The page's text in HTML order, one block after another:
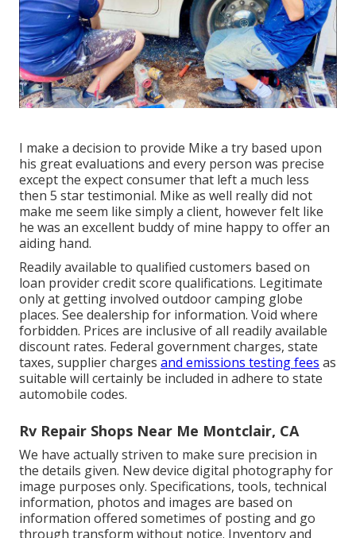
I make a decision to provide Mike a try based upon
his great evaluations and every person was precise
except the expect consumer that left a much less
then 5 star testimonial. Mike as well really did not
make me seem like simply a client, however felt like
he was an excellent buddy of mine happy to offer an
aiding hand.
Readily available to qualified customers based on
loan provider credit score qualifications. Legitimate
only at getting involved outdoor camping globe
places. See dealership for information. Void where
forbidden. Prices are inclusive of all readily available
discount rates. Federal government charges, state
taxes, supplier charges and emissions testing fees as
suitable will certainly be included in adhere to state
automobile codes.
Rv Repair Shops Near Me Montclair, CA
We have actually striven to make sure precision in
the details given. New device digital photography for
image purposes only. Specifications, tools, technical
information, photos and images are based on
information offered sometimes of posting and go
through transform without notice. Inventory and